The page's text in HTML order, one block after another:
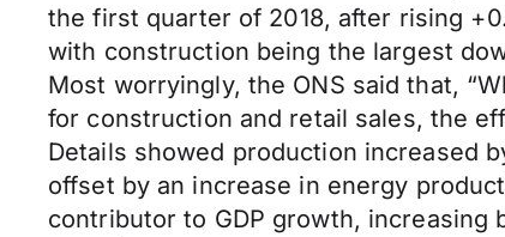
the first quarter of 2018, after rising
with construction being the largest
Most worryingly, the ONS said that,
for construction and retail sales, the
Details showed production increased
offset by an increase in energy
contributor to GDP growth, increasing